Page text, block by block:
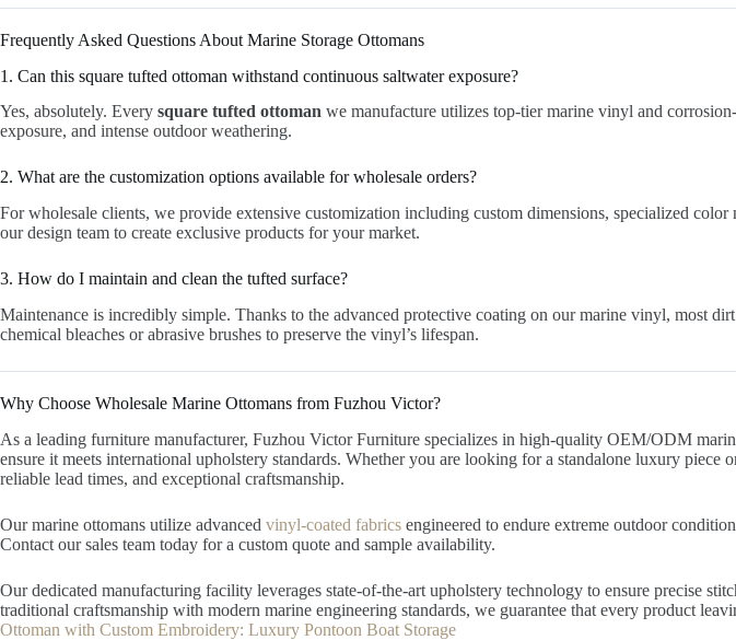
Frequently Asked Questions About Marine Storage Ottomans
1. Can this square tufted ottoman withstand continuous saltwater exposure?
Yes, absolutely. Every square tufted ottoman we manufacture utilizes top-tier marine vinyl and
exposure, and intense outdoor weathering.
2. What are the customization options available for wholesale orders?
For wholesale clients, we provide extensive customization including custom dimensions, specialized
our design team to create exclusive products for your market.
3. How do I maintain and clean the tufted surface?
Maintenance is incredibly simple. Thanks to the advanced protective coating on our marine vinyl, most
chemical bleaches or abrasive brushes to preserve the vinyl’s lifespan.
Why Choose Wholesale Marine Ottomans from Fuzhou Victor?
As a leading furniture manufacturer, Fuzhou Victor Furniture specializes in high-quality OEM/ODM
ensure it meets international upholstery standards. Whether you are looking for a standalone luxury piece
reliable lead times, and exceptional craftsmanship.
Our marine ottomans utilize advanced vinyl-coated fabrics engineered to endure extreme outdoor
Contact our sales team today for a custom quote and sample availability.
Our dedicated manufacturing facility leverages state-of-the-art upholstery technology to ensure precise
traditional craftsmanship with modern marine engineering standards, we guarantee that every product
Ottoman with Custom Embroidery: Luxury Pontoon Boat Storage